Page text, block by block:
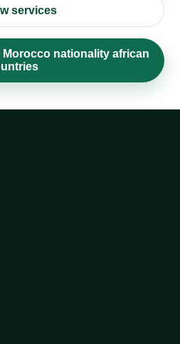
services
nationality african